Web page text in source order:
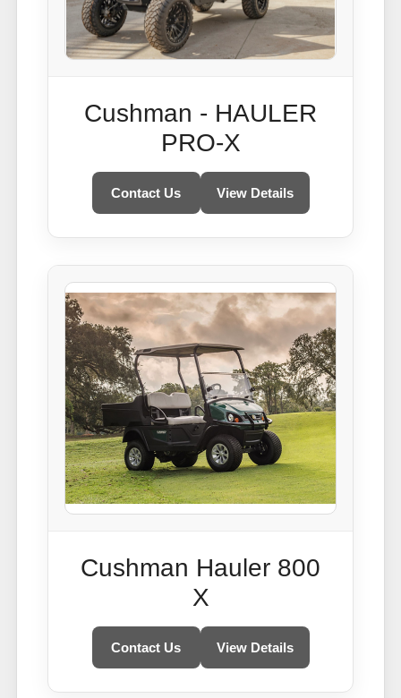
Cushman - HAULER
PRO-X
Contact Us View Details
Cushman Hauler 800
X
Contact Us View Details